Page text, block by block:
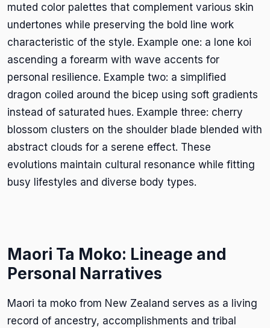
muted color palettes that complement various skin
undertones while preserving the bold line work
characteristic of the style. Example one: a lone koi
ascending a forearm with wave accents for
personal resilience. Example two: a simplified
dragon coiled around the bicep using soft gradients
instead of saturated hues. Example three: cherry
blossom clusters on the shoulder blade blended with
abstract clouds for a serene effect. These
evolutions maintain cultural resonance while fitting
busy lifestyles and diverse body types.
Maori Ta Moko: Lineage and
Personal Narratives
Maori ta moko from New Zealand serves as a living
record of ancestry, accomplishments and tribal